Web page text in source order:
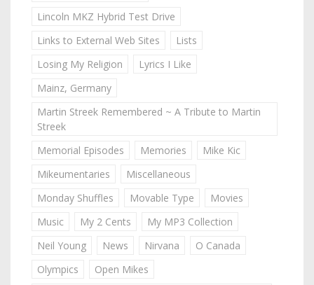
Lincoln MKZ Hybrid Test Drive
Links to External Web Sites
Lists
Losing My Religion
Lyrics I Like
Mainz, Germany
Martin Streek Remembered ~ A Tribute to Martin
Streek
Memorial Episodes
Memories
Mike Kic
Mikeumentaries
Miscellaneous
Monday Shuffles
Movable Type
Movies
Music
My 2 Cents
My MP3 Collection
Neil Young
News Nirvana
O Canada
Olympics
Open Mikes